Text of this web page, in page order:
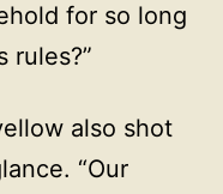
for so long
also shot
“Our